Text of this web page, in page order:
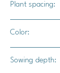
Plant spacing:
Color:
Sowing depth: